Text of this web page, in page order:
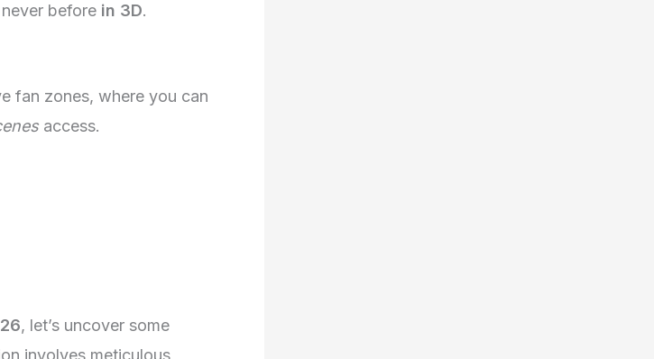
before in 3D.
fan zones, where you can
access.
, let’s uncover some
involves meticulous